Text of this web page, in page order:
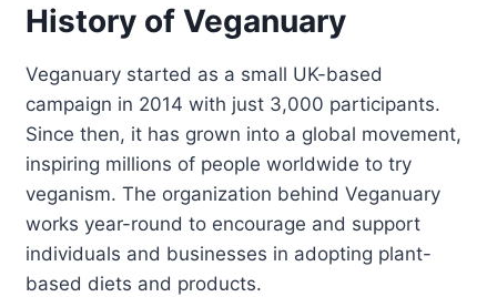
History of Veganuary
Veganuary started as a small UK-based
campaign in 2014 with just 3,000 participants.
Since then, it has grown into a global movement,
inspiring millions of people worldwide to try
veganism. The organization behind Veganuary
works year-round to encourage and support
individuals and businesses in adopting plant-
based diets and products.